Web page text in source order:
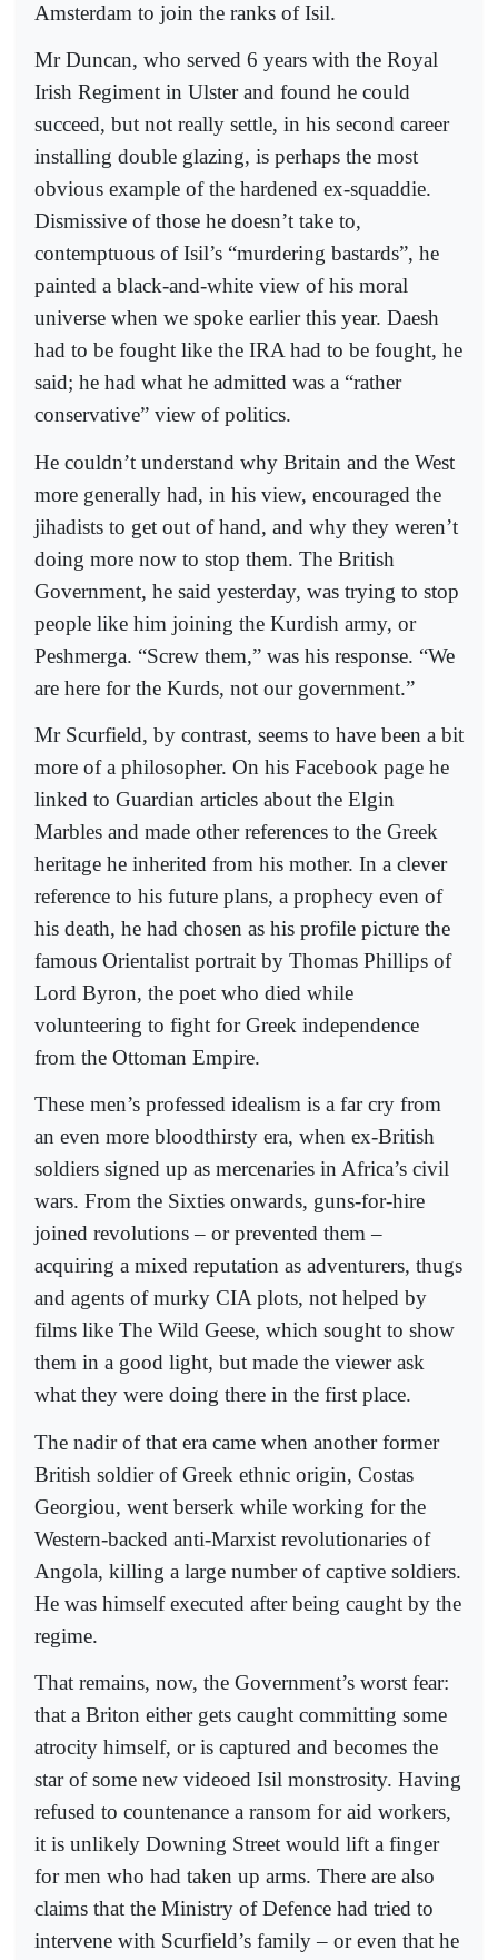
Amsterdam to join the ranks of Isil.
Mr Duncan, who served 6 years with the Royal
Irish Regiment in Ulster and found he could
succeed, but not really settle, in his second career
installing double glazing, is perhaps the most
obvious example of the hardened ex-squaddie.
Dismissive of those he doesn’t take to,
contemptuous of Isil’s “murdering bastards”, he
painted a black-and-white view of his moral
universe when we spoke earlier this year. Daesh
had to be fought like the IRA had to be fought, he
said; he had what he admitted was a “rather
conservative” view of politics.
He couldn’t understand why Britain and the West
more generally had, in his view, encouraged the
jihadists to get out of hand, and why they weren’t
doing more now to stop them. The British
Government, he said yesterday, was trying to stop
people like him joining the Kurdish army, or
Peshmerga. “Screw them,” was his response. “We
are here for the Kurds, not our government.”
Mr Scurfield, by contrast, seems to have been a bit
more of a philosopher. On his Facebook page he
linked to Guardian articles about the Elgin
Marbles and made other references to the Greek
heritage he inherited from his mother. In a clever
reference to his future plans, a prophecy even of
his death, he had chosen as his profile picture the
famous Orientalist portrait by Thomas Phillips of
Lord Byron, the poet who died while
volunteering to fight for Greek independence
from the Ottoman Empire.
These men’s professed idealism is a far cry from
an even more bloodthirsty era, when ex-British
soldiers signed up as mercenaries in Africa’s civil
wars. From the Sixties onwards, guns-for-hire
joined revolutions – or prevented them –
acquiring a mixed reputation as adventurers, thugs
and agents of murky CIA plots, not helped by
films like The Wild Geese, which sought to show
them in a good light, but made the viewer ask
what they were doing there in the first place.
The nadir of that era came when another former
British soldier of Greek ethnic origin, Costas
Georgiou, went berserk while working for the
Western-backed anti-Marxist revolutionaries of
Angola, killing a large number of captive soldiers.
He was himself executed after being caught by the
regime.
That remains, now, the Government’s worst fear:
that a Briton either gets caught committing some
atrocity himself, or is captured and becomes the
star of some new videoed Isil monstrosity. Having
refused to countenance a ransom for aid workers,
it is unlikely Downing Street would lift a finger
for men who had taken up arms. There are also
claims that the Ministry of Defence had tried to
intervene with Scurfield’s family – or even that he